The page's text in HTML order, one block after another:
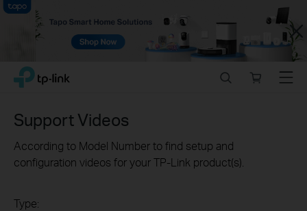
Close
Click
navigation
TP-Link, Reliably Smart
store
Menu
Support Videos
According to Model Number to find setup and
configuration videos for your TP-Link product(s).
Type: